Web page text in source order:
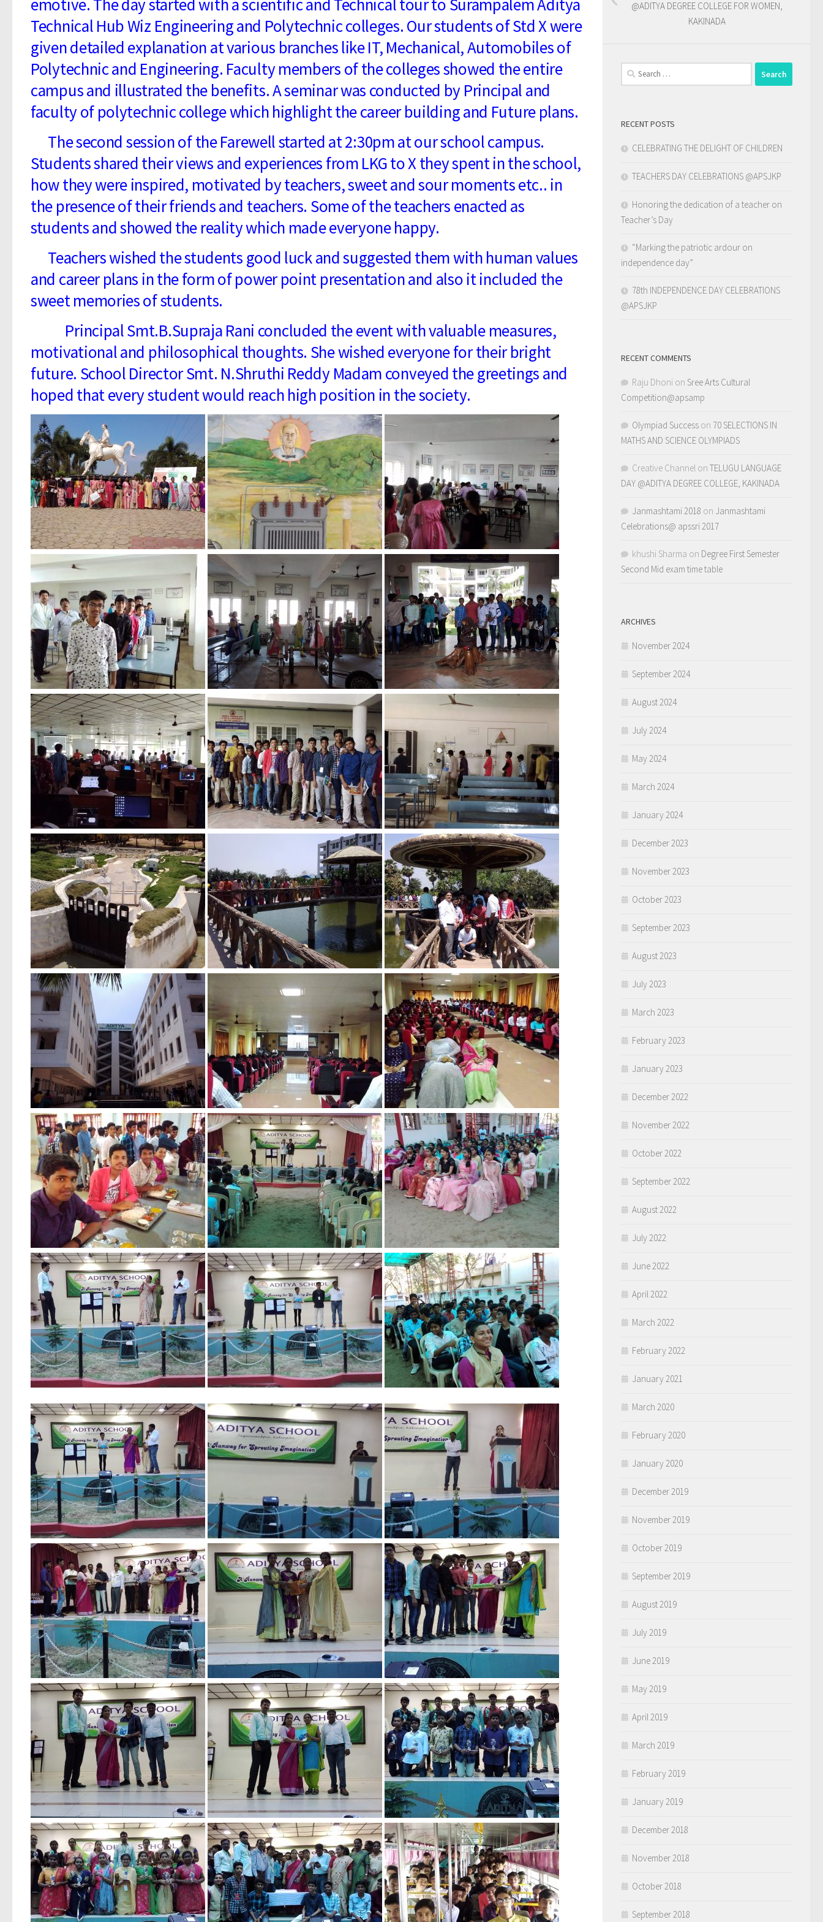
emotive. The day started with a scientific and Technical tour to Surampalem Aditya
Technical Hub Wiz Engineering and Polytechnic colleges. Our students of Std X were
given detailed explanation at various branches like IT, Mechanical, Automobiles of
Polytechnic and Engineering. Faculty members of the colleges showed the entire
campus and illustrated the benefits. A seminar was conducted by Principal and
faculty of polytechnic college which highlight the career building and Future plans.
The second session of the Farewell started at 2:30pm at our school campus.
Students shared their views and experiences from LKG to X they spent in the school,
how they were inspired, motivated by teachers, sweet and sour moments etc.. in
the presence of their friends and teachers. Some of the teachers enacted as
students and showed the reality which made everyone happy.
Teachers wished the students good luck and suggested them with human values
and career plans in the form of power point presentation and also it included the
sweet memories of students.
Principal Smt.B.Supraja Rani concluded the event with valuable measures,
motivational and philosophical thoughts. She wished everyone for their bright
future. School Director Smt. N.Shruthi Reddy Madam conveyed the greetings and
hoped that every student would reach high position in the society.
@ADITYA DEGREE COLLEGE FOR WOMEN,
KAKINADA
Search
for:
RECENT POSTS
CELEBRATING THE DELIGHT OF CHILDREN
TEACHERS DAY CELEBRATIONS @APSJKP
Honoring the dedication of a teacher on
Teacher’s Day
“Marking the patriotic ardour on
independence day”
78th INDEPENDENCE DAY CELEBRATIONS
@APSJKP
RECENT COMMENTS
Raju Dhoni on Sree Arts Cultural
Competition@apsamp
Olympiad Success on 70 SELECTIONS IN
MATHS AND SCIENCE OLYMPIADS
Creative Channel on TELUGU LANGUAGE
DAY @ADITYA DEGREE COLLEGE, KAKINADA
Janmashtami 2018 on Janmashtami
Celebrations@ apssri 2017
khushi Sharma on Degree First Semester
Second Mid exam time table
ARCHIVES
November 2024
September 2024
August 2024
July 2024
May 2024
March 2024
January 2024
December 2023
November 2023
October 2023
September 2023
August 2023
July 2023
March 2023
February 2023
January 2023
December 2022
November 2022
October 2022
September 2022
August 2022
July 2022
June 2022
April 2022
March 2022
February 2022
January 2021
March 2020
February 2020
January 2020
December 2019
November 2019
October 2019
September 2019
August 2019
July 2019
June 2019
May 2019
April 2019
March 2019
February 2019
January 2019
December 2018
November 2018
October 2018
September 2018